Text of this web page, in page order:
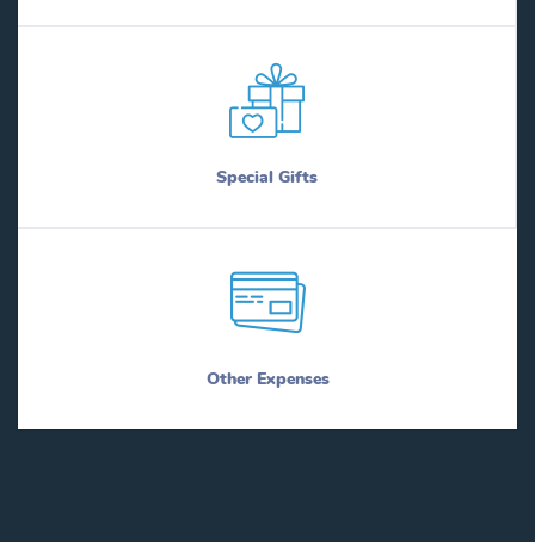
Special Gifts
Other Expenses